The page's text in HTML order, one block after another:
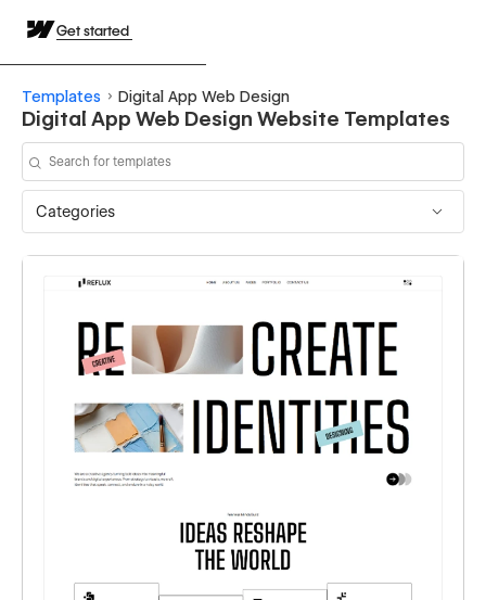
Get started
Templates Digital App Web Design
Digital App Web Design Website Templates
Categories